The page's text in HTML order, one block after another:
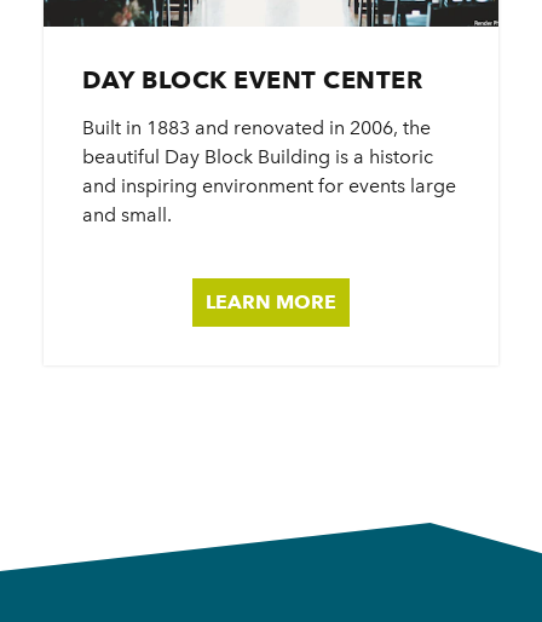
DAY BLOCK EVENT CENTER
Built in 1883 and renovated in 2006, the
beautiful Day Block Building is a historic
and inspiring environment for events large
and small.
LEARN MORE